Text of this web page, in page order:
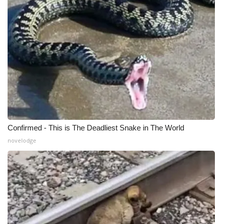
What’s On
Ion Plus
ABOUT US
FCC Applications
About WCBI-TV
Contact Us
Employment
WCBI FCC Reports
Intern With Us
Confirmed - This is The Deadliest Snake in The World
novelodge